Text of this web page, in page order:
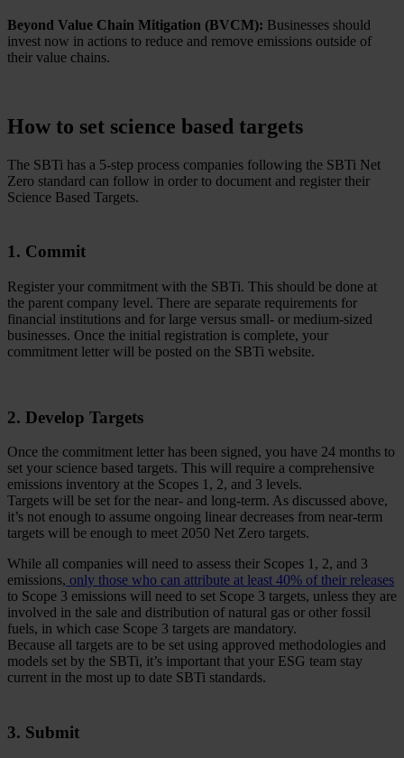
Beyond Value Chain Mitigation (BVCM): Businesses should
invest now in actions to reduce and remove emissions outside of
their value chains.
How to set science based targets
The SBTi has a 5-step process companies following the SBTi Net
Zero standard can follow in order to document and register their
Science Based Targets.
1. Commit
Register your commitment with the SBTi. This should be done at
the parent company level. There are separate requirements for
financial institutions and for large versus small- or medium-sized
businesses. Once the initial registration is complete, your
commitment letter will be posted on the SBTi website.
2. Develop Targets
Once the commitment letter has been signed, you have 24 months to
set your science based targets. This will require a comprehensive
emissions inventory at the Scopes 1, 2, and 3 levels.
Targets will be set for the near- and long-term. As discussed above,
it’s not enough to assume ongoing linear decreases from near-term
targets will be enough to meet 2050 Net Zero targets.
While all companies will need to assess their Scopes 1, 2, and 3
emissions, only those who can attribute at least 40% of their releases
to Scope 3 emissions will need to set Scope 3 targets, unless they are
involved in the sale and distribution of natural gas or other fossil
fuels, in which case Scope 3 targets are mandatory.
Because all targets are to be set using approved methodologies and
models set by the SBTi, it’s important that your ESG team stay
current in the most up to date SBTi standards.
3. Submit